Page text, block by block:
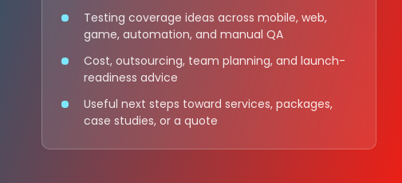
Testing coverage ideas across mobile, web,
game, automation, and manual QA
Cost, outsourcing, team planning, and launch-
readiness advice
Useful next steps toward services, packages,
case studies, or a quote